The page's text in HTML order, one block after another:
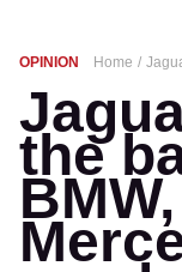
OPINION Home
the